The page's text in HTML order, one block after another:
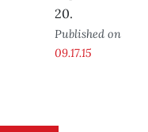
20.
Published on
09.17.15